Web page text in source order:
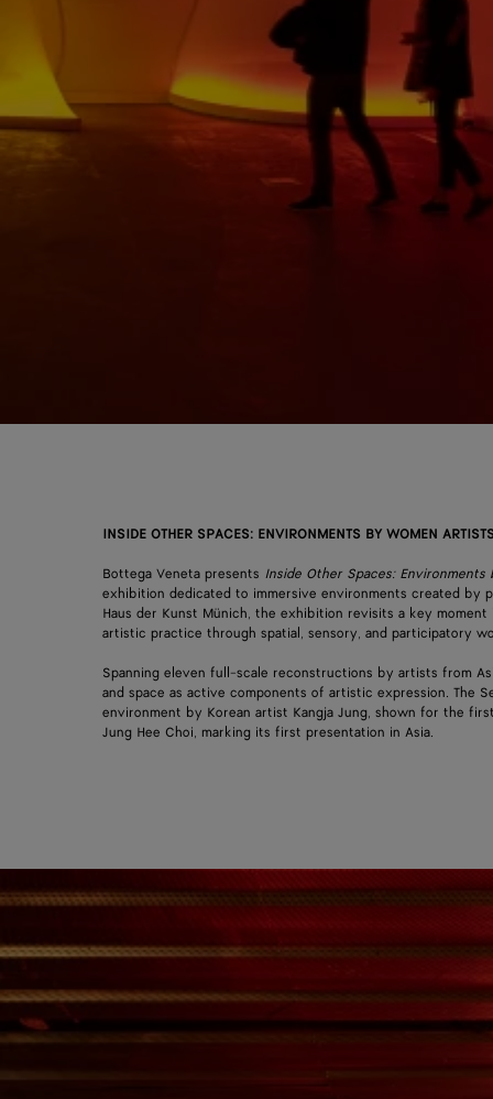
INSIDE OTHER SPACES: ENVIRONMENTS BY WOMEN
Bottega Veneta presents Inside Other Spaces:
exhibition dedicated to immersive environments created by
Haus der Kunst Münich, the exhibition revisits a key
artistic practice through spatial, sensory, and participatory
Spanning eleven full-scale reconstructions by artists from
and space as active components of artistic expression. The
environment by Korean artist Kangja Jung, shown for the
Jung Hee Choi, marking its first presentation in Asia.